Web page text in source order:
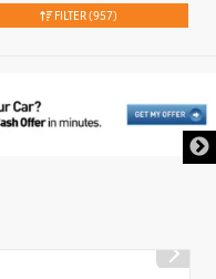
FILTER(957)